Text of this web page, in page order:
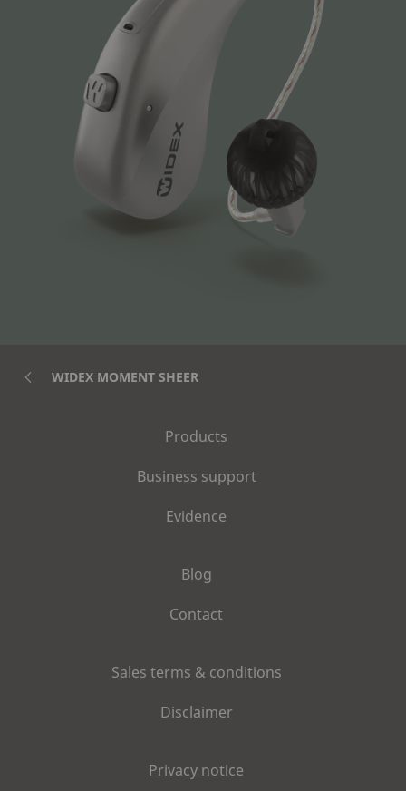
WIDEX MOMENT SHEER
Products
Business support
Evidence
Blog
Contact
Sales terms & conditions
Disclaimer
Privacy notice